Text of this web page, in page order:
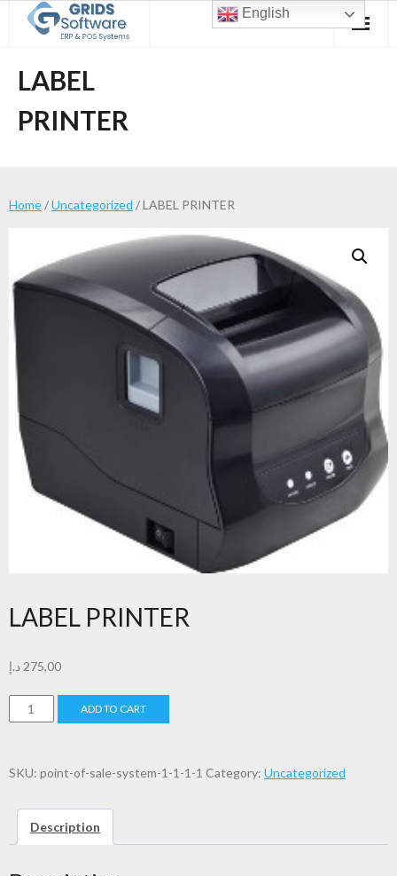
LABEL
PRINTER
Home/Uncategorized / LABEL PRINTER
LABEL PRINTER
275,00د.إ
LABEL
PRINTER
ADD TO CART
SKU: point-of-sale-system-1-1-1-1 Category: Uncategorized
Description
English